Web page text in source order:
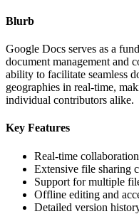
Blurb
Google Docs serves as a
document management and
ability to facilitate seamless
geographies in real-time,
individual contributors alike.
Key Features
Real-time
Extensive file sharing
Support for multiple
Offline editing and
Detailed version